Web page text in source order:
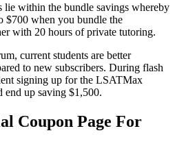
within the bundle savings whereby
$700 when you bundle the
with 20 hours of private tutoring.
current students are better
to new subscribers. During flash
signing up for the LSATMax
up saving $1,500.
Coupon Page For